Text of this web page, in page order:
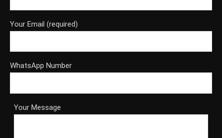
Your Email (required)
WhatsApp Number
Your Message